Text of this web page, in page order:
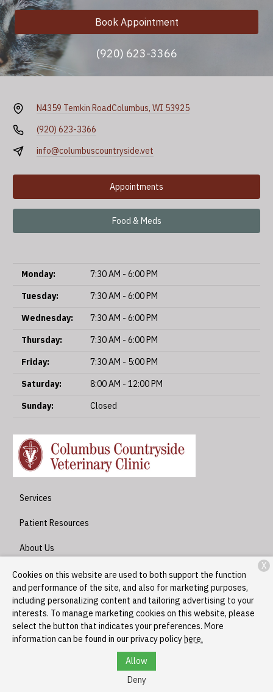
Book Appointment
(920) 623-3366
N4359 Temkin RoadColumbus, WI 53925
(920) 623-3366
info@columbuscountryside.vet
Appointments
Food & Meds
Monday:
7:30 AM - 6:00 PM
Tuesday:
7:30 AM - 6:00 PM
Wednesday:
7:30 AM - 6:00 PM
Thursday:
7:30 AM - 6:00 PM
Friday:
7:30 AM - 5:00 PM
Saturday:
8:00 AM - 12:00 PM
Sunday:
Closed
Services
Patient Resources
About Us
Contact
Copyright © 2026Columbus Countryside Veterinary Clinic. All
rights reserved.Privacy Policy
Cookies on this website are used to both support the function
and performance of the site, and also for marketing purposes,
including personalizing content and tailoring advertising to your
interests. To manage marketing cookies on this website, please
select the button that indicates your preferences. More
information can be found in our privacy policyhere.
Allow
Deny
X